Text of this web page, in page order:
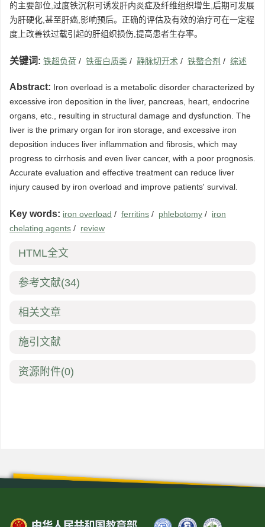
的主要部位,过度铁沉积可诱发肝内炎症及纤维组织增生,后期可发展
为肝硬化,甚至肝癌,影响预后。正确的评估及有效的治疗可在一定程
度上改善铁过载引起的肝组织损伤,提高患者生存率。
关键词: 铁超负荷 / 铁蛋白质类 / 静脉切开术 / 铁螯合剂 / 综述
Abstract: Iron overload is a metabolic disorder characterized by
excessive iron deposition in the liver, pancreas, heart, endocrine
organs, etc., resulting in structural damage and dysfunction. The
liver is the primary organ for iron storage, and excessive iron
deposition induces liver inflammation and fibrosis, which may
progress to cirrhosis and even liver cancer, with a poor prognosis.
Accurate evaluation and effective treatment can reduce liver
injury caused by iron overload and improve patients' survival.
Key words: iron overload / ferritins / phlebotomy / iron
chelating agents / review
HTML全文
参考文献(34)
相关文章
施引文献
资源附件(0)